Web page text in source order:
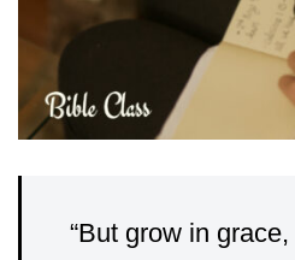
“But grow in